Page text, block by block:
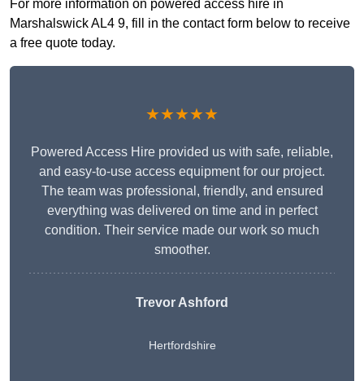
For more information on powered access hire in
Marshalswick AL4 9, fill in the contact form below to receive
a free quote today.
★★★★★
Powered Access Hire provided us with safe, reliable,
and easy-to-use access equipment for our project.
The team was professional, friendly, and ensured
everything was delivered on time and in perfect
condition. Their service made our work so much
smoother.
Trevor Ashford
Hertfordshire